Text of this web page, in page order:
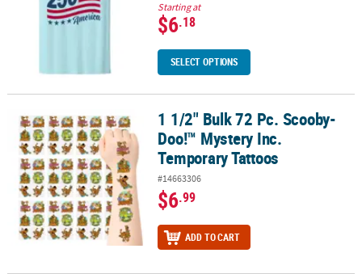
Starting at
$6.18
SELECT OPTIONS
1 1/2" Bulk 72 Pc. Scooby-Doo!™ Mystery Inc. Temporary Tattoos
1 1/2" Bulk 72 Pc. Scooby-
Doo!™ Mystery Inc.
Temporary Tattoos
#14663306
$6.99
ADD TO CART